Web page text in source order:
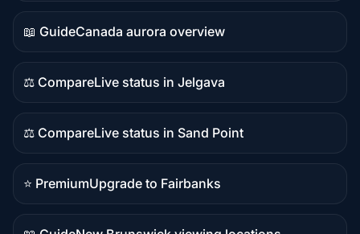
content
📖 Guide
Guide
content
Canada aurora overview
⚖️ Compare
Comparison
content
Live status in Jelgava
⚖️ Compare
Comparison
content
Live status in Sand Point
⭐ Premium
Premium
destination
Upgrade to Fairbanks